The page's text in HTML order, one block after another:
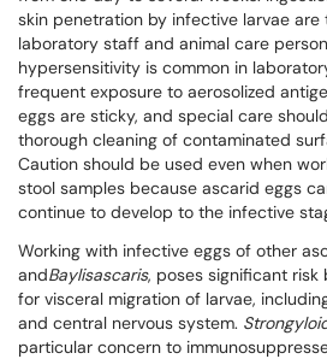
skin penetration by infective larvae
laboratory staff and animal care
hypersensitivity is common in
frequent exposure to aerosolized
eggs are sticky, and special care
thorough cleaning of contaminated
Caution should be used even when
stool samples because ascarid eggs
continue to develop to the infective
Working with infective eggs of other
andBaylisascaris, poses significant
for visceral migration of larvae,
and central nervous system.
particular concern to